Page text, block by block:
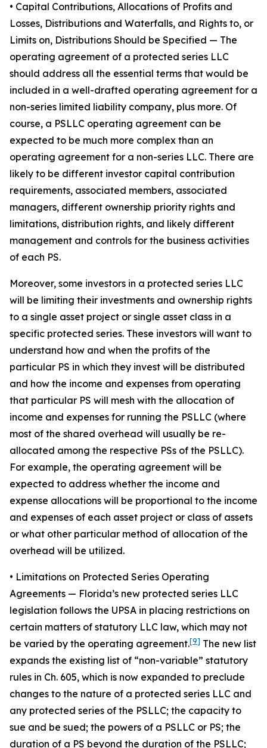
• Capital Contributions, Allocations of Profits and
Losses, Distributions and Waterfalls, and Rights to, or
Limits on, Distributions Should be Specified — The
operating agreement of a protected series LLC
should address all the essential terms that would be
included in a well-drafted operating agreement for a
non-series limited liability company, plus more. Of
course, a PSLLC operating agreement can be
expected to be much more complex than an
operating agreement for a non-series LLC. There are
likely to be different investor capital contribution
requirements, associated members, associated
managers, different ownership priority rights and
limitations, distribution rights, and likely different
management and controls for the business activities
of each PS.
Moreover, some investors in a protected series LLC
will be limiting their investments and ownership rights
to a single asset project or single asset class in a
specific protected series. These investors will want to
understand how and when the profits of the
particular PS in which they invest will be distributed
and how the income and expenses from operating
that particular PS will mesh with the allocation of
income and expenses for running the PSLLC (where
most of the shared overhead will usually be re-
allocated among the respective PSs of the PSLLC).
For example, the operating agreement will be
expected to address whether the income and
expense allocations will be proportional to the income
and expenses of each asset project or class of assets
or what other particular method of allocation of the
overhead will be utilized.
• Limitations on Protected Series Operating
Agreements — Florida’s new protected series LLC
legislation follows the UPSA in placing restrictions on
certain matters of statutory LLC law, which may not
be varied by the operating agreement.[9] The new list
expands the existing list of “non-variable” statutory
rules in Ch. 605, which is now expanded to preclude
changes to the nature of a protected series LLC and
any protected series of the PSLLC; the capacity to
sue and be sued; the powers of a PSLLC or PS; the
duration of a PS beyond the duration of the PSLLC;